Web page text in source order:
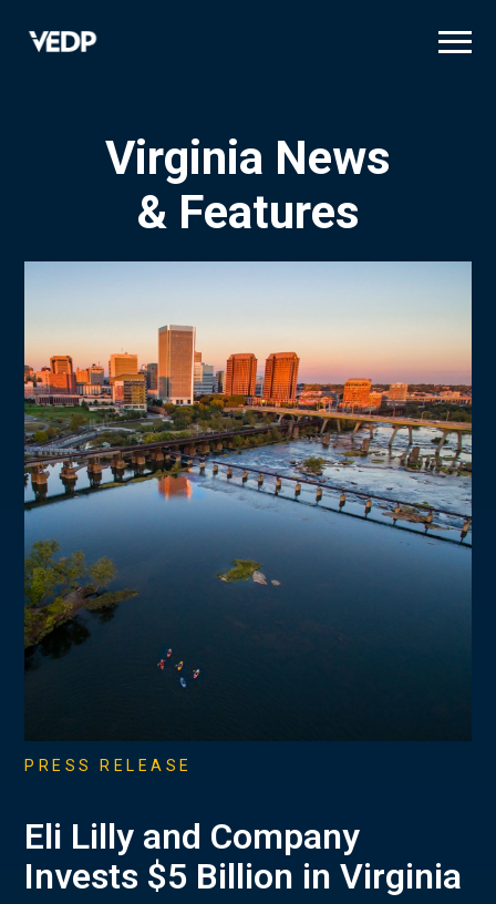
Virginia News
& Features
PRESS RELEASE
Eli Lilly and Company
Invests $5 Billion in Virginia